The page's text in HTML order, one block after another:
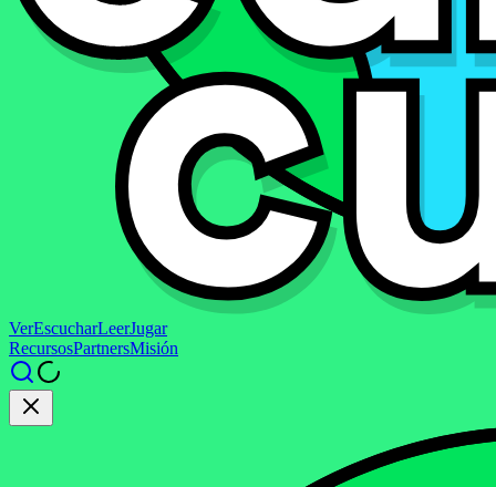
VerEscucharLeerJugar
RecursosPartnersMisión